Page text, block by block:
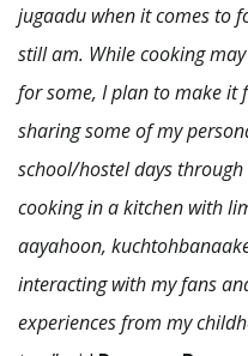
jugaadu when it comes to
still am. While cooking
for some, I plan to make
sharing some of my
school/hostel days
cooking in a kitchen with
aayahoon,
interacting with my fans
experiences from my